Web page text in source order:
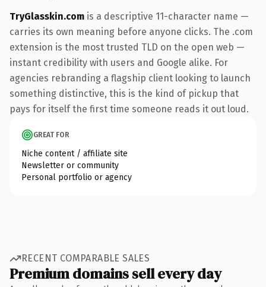
TryGlasskin.com is a descriptive 11-character name —
carries its own meaning before anyone clicks. The .com
extension is the most trusted TLD on the open web —
instant credibility with users and Google alike. For
agencies rebranding a flagship client looking to launch
something distinctive, this is the kind of pickup that
pays for itself the first time someone reads it out loud.
GREAT FOR
Niche content / affiliate site
Newsletter or community
Personal portfolio or agency
RECENT COMPARABLE SALES
Premium domains sell every day